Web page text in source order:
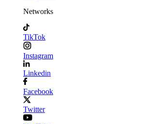
Networks
TikTok
Instagram
Linkedin
Facebook
Twitter